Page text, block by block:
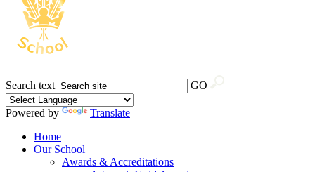
Search text GO
Powered by
Translate
Home
Our School
Awards & Accreditations